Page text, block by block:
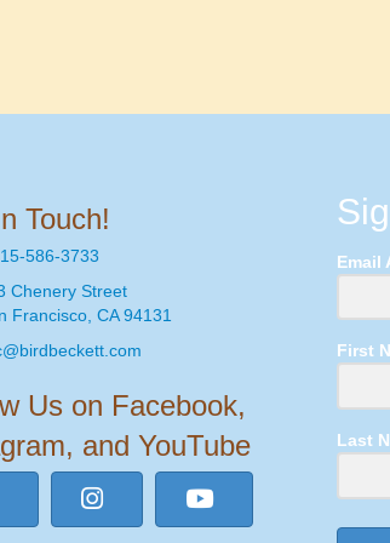
Touch!
586-3733
Chenery Street
Francisco, CA 94131
Us on Facebook,
and YouTube
Email
First
Last